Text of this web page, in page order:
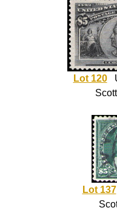
Lot 120
Lot 137